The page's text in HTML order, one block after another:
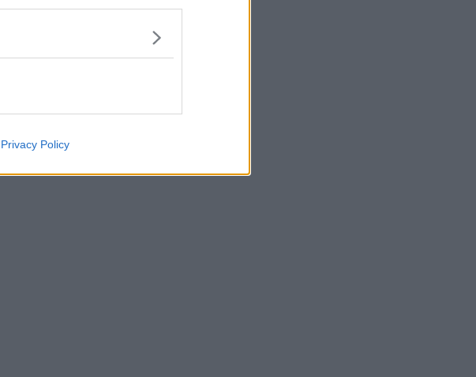
Privacy Policy